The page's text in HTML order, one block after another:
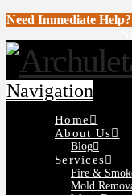
Need Immediate
Navigation
Home
About Us
Blog
Services
Fire &
Mold